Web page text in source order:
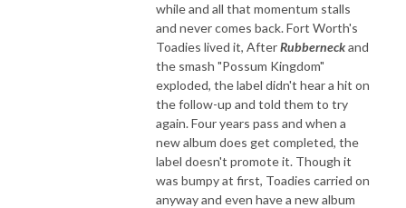
while and all that momentum stalls
and never comes back. Fort Worth's
Toadies lived it, AfterRubberneckand
the smash "Possum Kingdom"
exploded, the label didn't hear a hit on
the follow-up and told them to try
again. Four years pass and when a
new album does get completed, the
label doesn't promote it. Though it
was bumpy at first, Toadies carried on
anyway and even have a new album